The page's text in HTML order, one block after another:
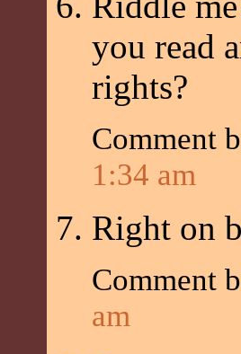
you read
rights?
Comment
1:34 am
Right on
Comment
am